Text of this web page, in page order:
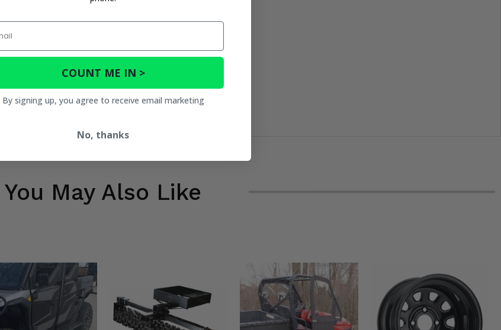
You May Also Like
COUNT ME IN >
By signing up, you agree to receive email marketing
No, thanks